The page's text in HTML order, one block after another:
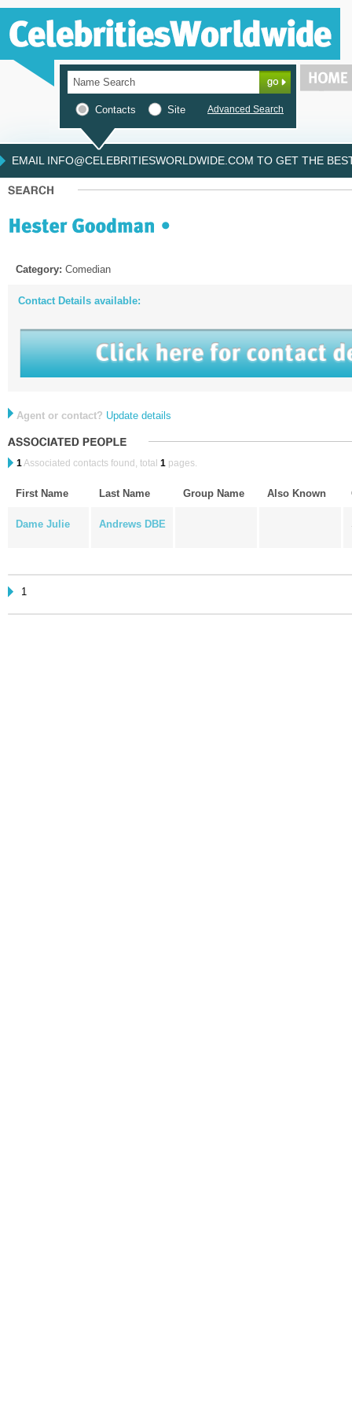
Contacts Site Advanced Search
EMAIL INFO@CELEBRITIESWORLDWIDE.COM TO GET THE
Category: Comedian
Contact Details available:
Agent or contact? Update details
1Associated contacts found, total 1 pages.
First Name Last Name Group Name Also Known
Dame Julie Andrews DBE
1